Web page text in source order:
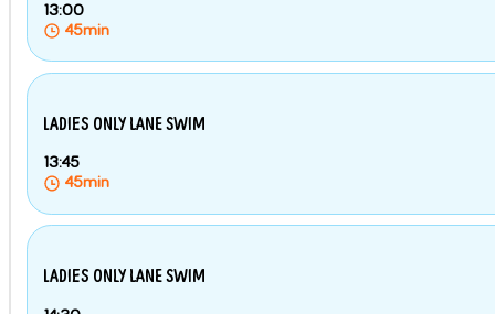
13:00
45min
LADIES ONLY LANE SWIM
13:45
45min
LADIES ONLY LANE SWIM